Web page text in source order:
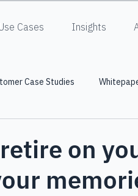
Cases Insights
Case Studies
on